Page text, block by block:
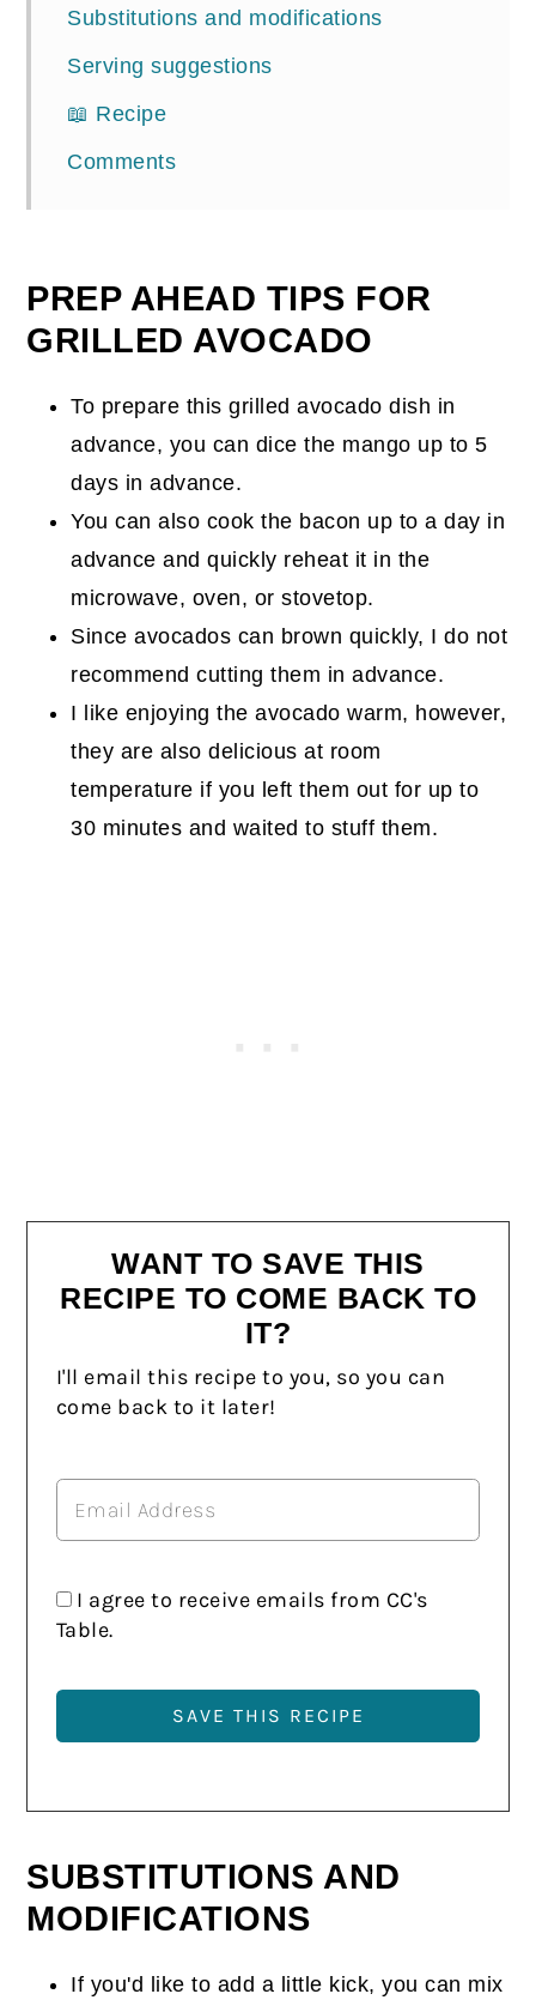
Substitutions and modifications
Serving suggestions
📖 Recipe
Comments
PREP AHEAD TIPS FOR
GRILLED AVOCADO
To prepare this grilled avocado dish in
advance, you can dice the mango up to 5
days in advance.
You can also cook the bacon up to a day in
advance and quickly reheat it in the
microwave, oven, or stovetop.
Since avocados can brown quickly, I do not
recommend cutting them in advance.
I like enjoying the avocado warm, however,
they are also delicious at room
temperature if you left them out for up to
30 minutes and waited to stuff them.
WANT TO SAVE THIS
RECIPE TO COME BACK TO
IT?
I'll email this recipe to you, so you can
come back to it later!
I agree to receive emails from CC's
Table.
SUBSTITUTIONS AND
MODIFICATIONS
If you'd like to add a little kick, you can mix